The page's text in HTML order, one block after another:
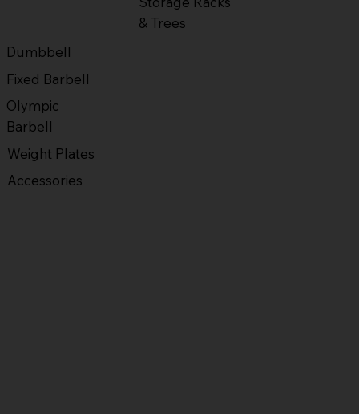
& Trees
Dumbbell
Fixed Barbell
Olympic
Barbell
Weight Plates
Accessories